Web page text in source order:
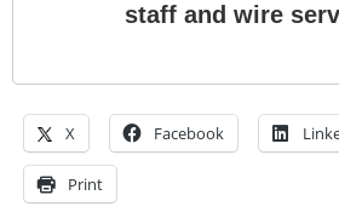
staff and wire
X Facebook
Print